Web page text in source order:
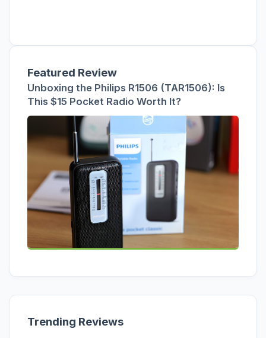
Featured Review
Unboxing the Philips R1506 (TAR1506): Is
This $15 Pocket Radio Worth It?
Trending Reviews